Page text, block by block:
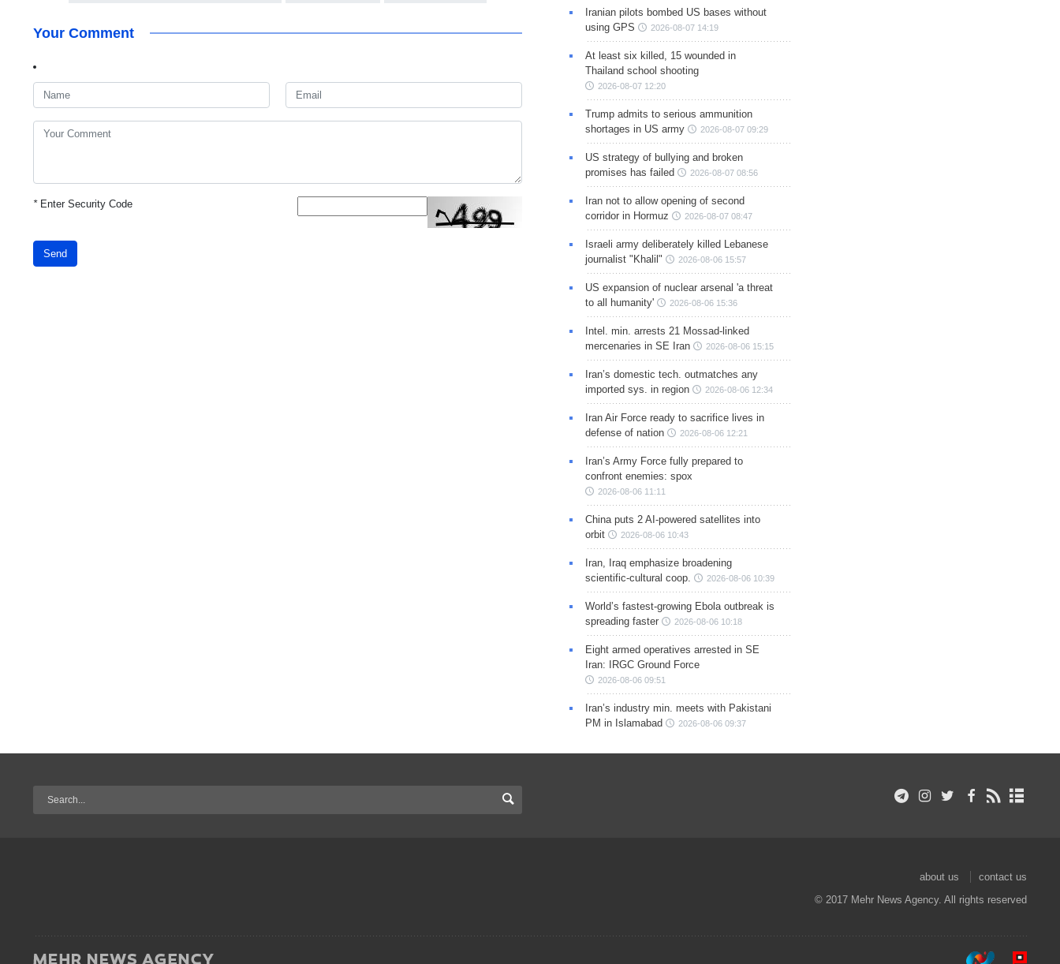
Your Comment
*Enter Security Code
Send
Iranian pilots bombed US bases without
using GPS
2026-08-07 14:19
At least six killed, 15 wounded in
Thailand school shooting
2026-08-07 12:20
Trump admits to serious ammunition
shortages in US army
2026-08-07 09:29
US strategy of bullying and broken
promises has failed
2026-08-07 08:56
Iran not to allow opening of second
corridor in Hormuz
2026-08-07 08:47
Israeli army deliberately killed Lebanese
journalist "Khalil"
2026-08-06 15:57
US expansion of nuclear arsenal 'a threat
to all humanity'
2026-08-06 15:36
Intel. min. arrests 21 Mossad-linked
mercenaries in SE Iran
2026-08-06 15:15
Iran’s domestic tech. outmatches any
imported sys. in region
2026-08-06 12:34
Iran Air Force ready to sacrifice lives in
defense of nation
2026-08-06 12:21
Iran’s Army Force fully prepared to
confront enemies: spox
2026-08-06 11:11
China puts 2 AI-powered satellites into
orbit
2026-08-06 10:43
Iran, Iraq emphasize broadening
scientific-cultural coop.
2026-08-06 10:39
World’s fastest-growing Ebola outbreak is
spreading faster
2026-08-06 10:18
Eight armed operatives arrested in SE
Iran: IRGC Ground Force
2026-08-06 09:51
Iran’s industry min. meets with Pakistani
PM in Islamabad
2026-08-06 09:37
about us
contact us
© 2017 Mehr News Agency. All rights reserved